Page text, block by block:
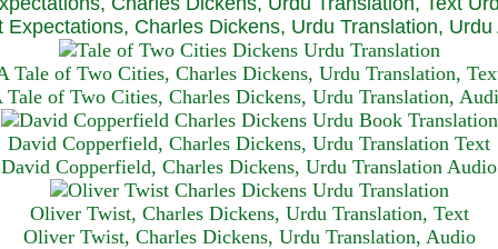
Expectations, Charles Dickens, Urdu Translation, Urdu
Tale of Two Cities, Charles Dickens, Urdu Translation,
Tale of Two Cities, Charles Dickens, Urdu Translation,
David Copperfield, Charles Dickens, Urdu Translation Text
David Copperfield, Charles Dickens, Urdu Translation Audio
Oliver Twist, Charles Dickens, Urdu Translation, Text
Oliver Twist, Charles Dickens, Urdu Translation, Audio